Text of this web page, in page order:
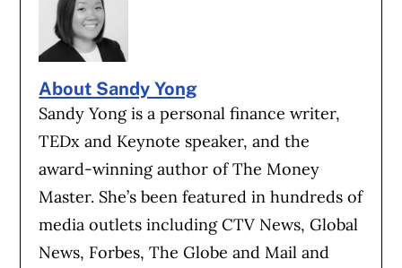
About Sandy Yong
Sandy Yong is a personal finance writer,
TEDx and Keynote speaker, and the
award-winning author of The Money
Master. She’s been featured in hundreds of
media outlets including CTV News, Global
News, Forbes, The Globe and Mail and